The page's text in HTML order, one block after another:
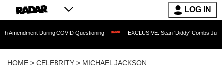
LOG IN
COVID Questioning EXCLUSIVE: Sean 'Diddy' Combs Judge Rejects
HOME > CELEBRITY > MICHAEL JACKSON